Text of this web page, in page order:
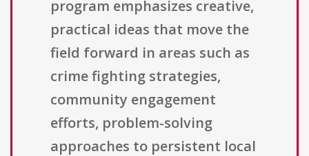
program emphasizes creative,
practical ideas that move the
field forward in areas such as
crime fighting strategies,
community engagement
efforts, problem-solving
approaches to persistent local